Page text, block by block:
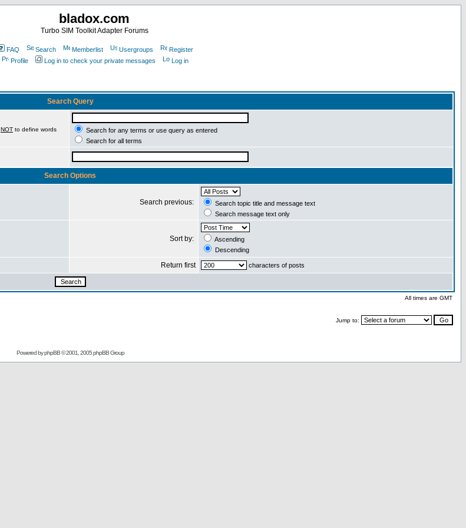
bladox.com
Turbo SIM Toolkit Adapter Forums
FAQ Search Memberlist Usergroups
Register
Profile
Log in to check your private messages Log in
Search Query
NOT to define words
Search for any terms or use query as entered
Search for all terms
Search Options
Search previous:
Search topic title and message text
Search message text only
Sort by:
Ascending
Descending
Return first characters of posts
All times are GMT
Jump to:
Powered byphpBB© 2001, 2005 phpBB Group